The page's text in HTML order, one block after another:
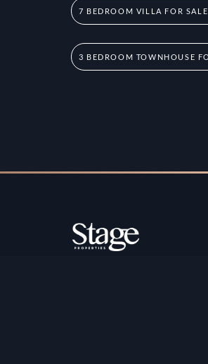
7 BEDROOM VILLA FOR
3 BEDROOM TOWNHOUSE